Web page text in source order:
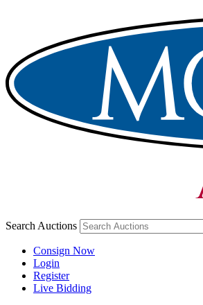
Search Auctions
Consign Now
Login
Register
Live Bidding